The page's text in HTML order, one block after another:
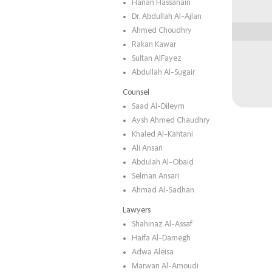
Hanan Hassanain
Dr. Abdullah Al-Ajlan
Ahmed Choudhry
Rakan Kawar
Sultan AlFayez
Abdullah Al-Sugair
Counsel
Saad Al-Dileym
Aysh Ahmed Chaudhry
Khaled Al-Kahtani
Ali Ansari
Abdulah Al-Obaid
Selman Ansari
Ahmad Al-Sadhan
Lawyers
Shahinaz Al-Assaf
Haifa Al-Damegh
Adwa Aleisa
Marwan Al-Amoudi